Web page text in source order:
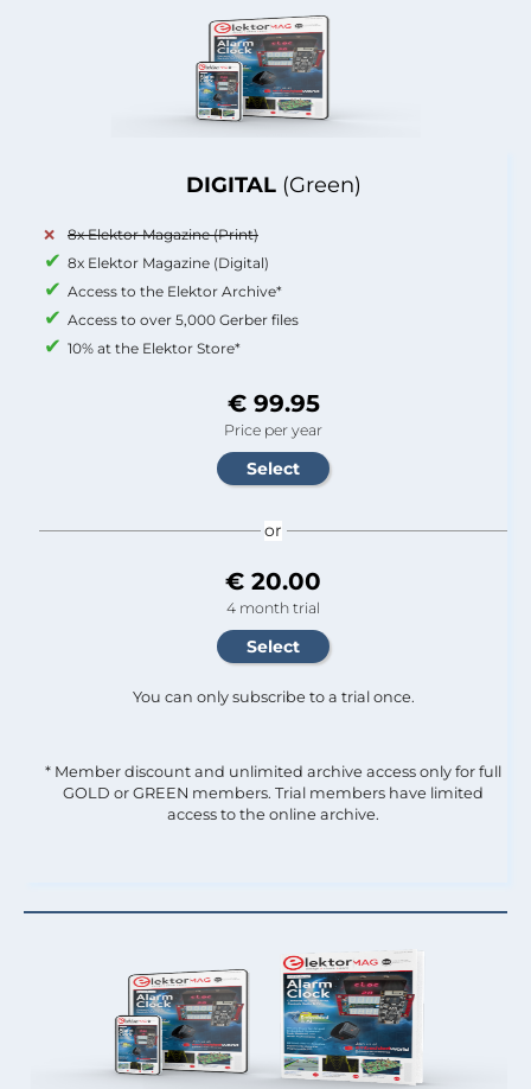
DIGITAL (Green)
8x Elektor Magazine (Print)
8x Elektor Magazine (Digital)
Access to the Elektor Archive*
Access to over 5,000 Gerber files
10% at the Elektor Store*
€ 99.95
Price per year
or
€ 20.00
4 month trial
You can only subscribe to a trial once.
* Member discount and unlimited archive access only for full
GOLD or GREEN members. Trial members have limited
access to the online archive.